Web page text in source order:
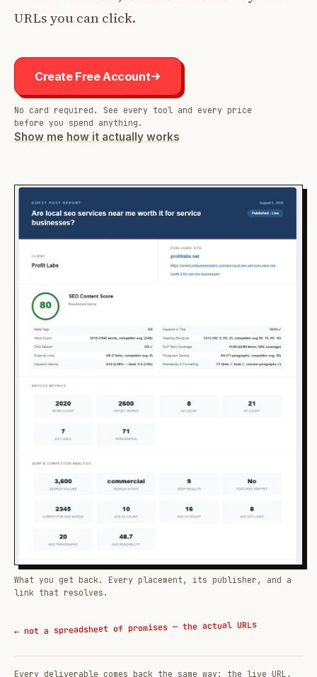
URLs you can click.
Create Free Account
No card required. See every tool and every price
before you spend anything.
Show me how it actually works
What you get back. Every placement, its publisher, and a
link that resolves.
← not a spreadsheet of promises — the actual URLs
Every deliverable comes back the same way: the live URL,